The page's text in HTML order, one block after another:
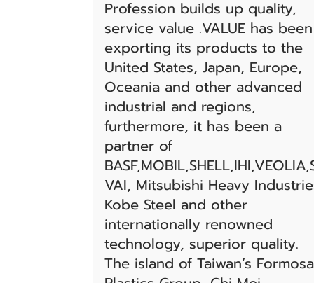
Profession builds up quality,
service value .VALUE has been
exporting its products to the
United States, Japan, Europe,
Oceania and other advanced
industrial and regions,
furthermore, it has been a
partner of
VAI, Mitsubishi Heavy
Kobe Steel and other
internationally renowned
technology, superior quality.
The island of Taiwan’s Formosa